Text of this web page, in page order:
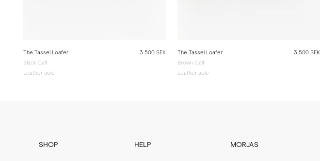
The Tassel Loafer
Black Calf
Leather sole
3 500 SEK
The Tassel Loafer
Brown Calf
Leather sole
3 500 SEK
SHOP HELP MORJAS